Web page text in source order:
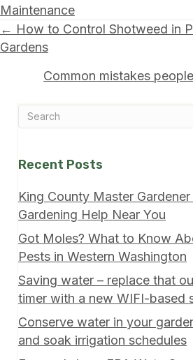
Maintenance
Posts
← How to Control Shotweed in
Gardens
Common mistakes
Recent Posts
King County Master
Gardening Help Near You
Got Moles? What to Know
Pests in Western Washington
Saving water – replace that
timer with a new WIFI-based
Conserve water in your
and soak irrigation schedules